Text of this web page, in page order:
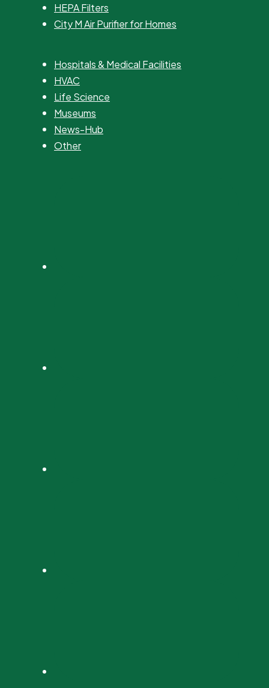
HEPA Filters
City M Air Purifier for Homes
Hospitals & Medical Facilities
HVAC
Life Science
Museums
News-Hub
Other